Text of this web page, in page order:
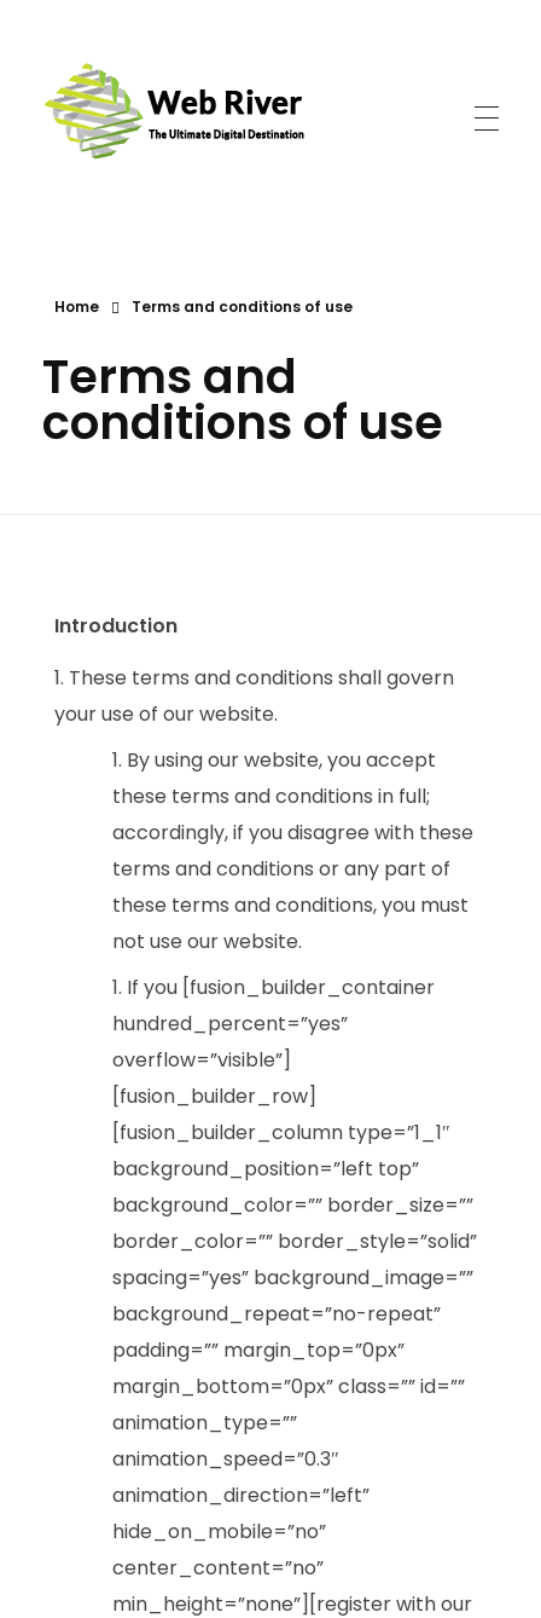
Home Terms and conditions of use
Terms and
conditions of use
Introduction
These terms and conditions shall govern
your use of our website.
By using our website, you accept
these terms and conditions in full;
accordingly, if you disagree with these
terms and conditions or any part of
these terms and conditions, you must
not use our website.
If you [fusion_builder_container
hundred_percent=”yes”
overflow=”visible”]
[fusion_builder_row]
[fusion_builder_column type=”1_1″
background_position=”left top”
background_color=”” border_size=””
border_color=”” border_style=”solid”
spacing=”yes” background_image=””
background_repeat=”no-repeat”
padding=”” margin_top=”0px”
margin_bottom=”0px” class=”” id=””
animation_type=””
animation_speed=”0.3″
animation_direction=”left”
hide_on_mobile=”no”
center_content=”no”
min_height=”none”][register with our